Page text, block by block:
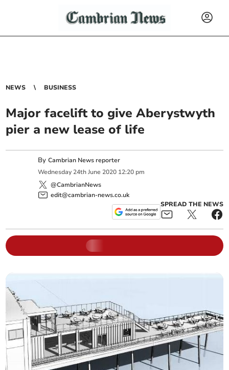
NEWS BUSINESS
Major facelift to give Aberystwyth
pier a new lease of life
ByCambrian News reporter
Wednesday 24th June 2020 12:20 pm
@CambrianNews
edit@cambrian-news.co.uk
SPREAD THE NEWS